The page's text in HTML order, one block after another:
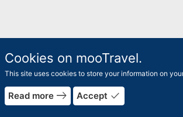
Cookies on mooTravel.
This site uses cookies to store your information on
Read more east Accept done